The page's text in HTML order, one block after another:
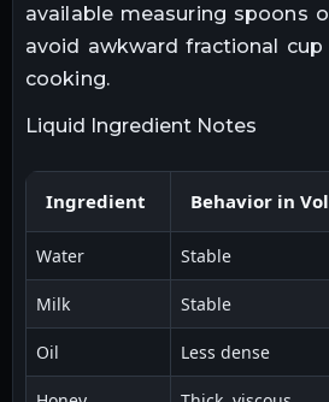
available measuring spoons
avoid awkward fractional cup
cooking.
Liquid Ingredient Notes
Ingredient Behavior in
Water Stable
Milk Stable
Oil Less dense